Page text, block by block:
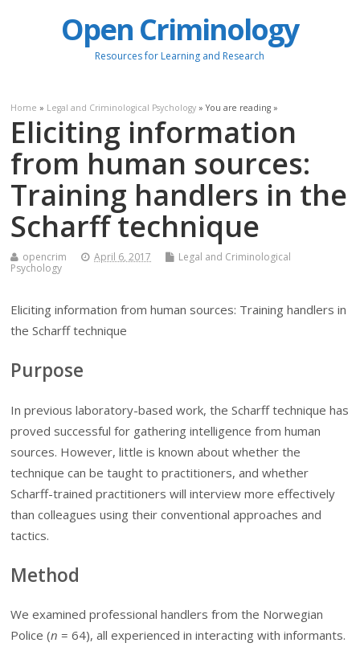
Open Criminology
Resources for Learning and Research
Home » Legal and Criminological Psychology » You are reading »
Eliciting information
from human sources:
Training handlers in the
Scharff technique
opencrim April 6, 2017
Legal and Criminological
Psychology
Eliciting information from human sources: Training handlers in
the Scharff technique
Purpose
In previous laboratory-based work, the Scharff technique has
proved successful for gathering intelligence from human
sources. However, little is known about whether the
technique can be taught to practitioners, and whether
Scharff-trained practitioners will interview more effectively
than colleagues using their conventional approaches and
tactics.
Method
We examined professional handlers from the Norwegian
Police (n= 64), all experienced in interacting with informants.